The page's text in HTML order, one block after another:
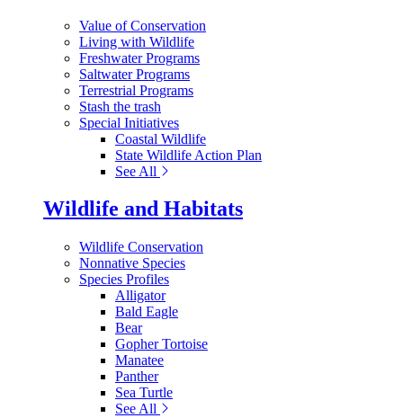
Value of Conservation
Living with Wildlife
Freshwater Programs
Saltwater Programs
Terrestrial Programs
Stash the trash
Special Initiatives
Coastal Wildlife
State Wildlife Action Plan
See All
Wildlife and Habitats
Wildlife Conservation
Nonnative Species
Species Profiles
Alligator
Bald Eagle
Bear
Gopher Tortoise
Manatee
Panther
Sea Turtle
See All